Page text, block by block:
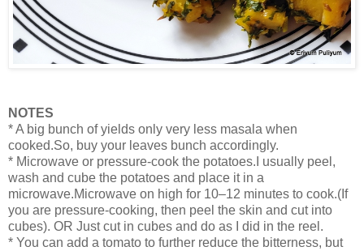
NOTES
* A big bunch of yields only very less masala when
cooked.So, buy your leaves bunch accordingly.
* Microwave or pressure-cook the potatoes.I usually peel,
wash and cube the potatoes and place it in a
microwave.Microwave on high for 10–12 minutes to cook.(If
you are pressure-cooking, then peel the skin and cut into
cubes). OR Just cut in cubes and do as I did in the reel.
* You can add a tomato to further reduce the bitterness, but